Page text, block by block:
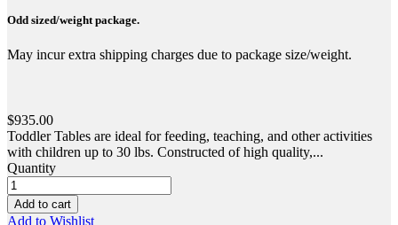
Odd sized/weight package.
May incur extra shipping charges due to package size/weight.
$935.00
Toddler Tables are ideal for feeding, teaching, and other activities
with children up to 30 lbs. Constructed of high quality,...
Quantity
Add to cart
Add to Wishlist